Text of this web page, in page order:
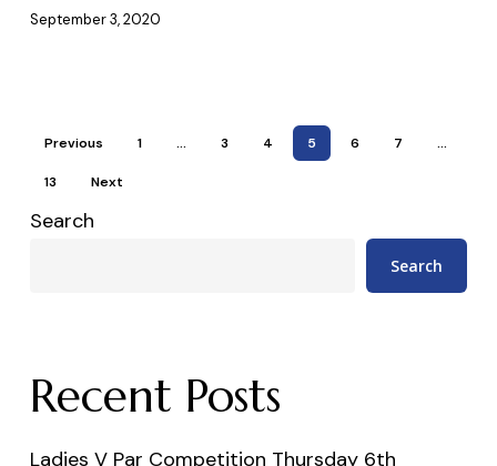
Engineering
September 3, 2020
Previous 1 … 3 4 5 6 7 …
13 Next
Search
Search
Recent Posts
Ladies V Par Competition Thursday 6th